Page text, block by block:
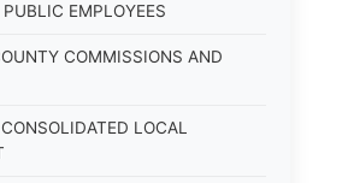
EMPLOYEES
COMMISSIONS AND
LOCAL